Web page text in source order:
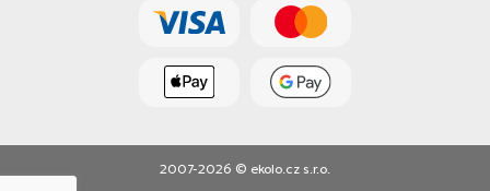
2007-2026 © ekolo.cz s.r.o.